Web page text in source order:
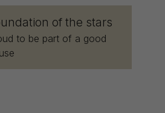
of the stars
to be part of a good